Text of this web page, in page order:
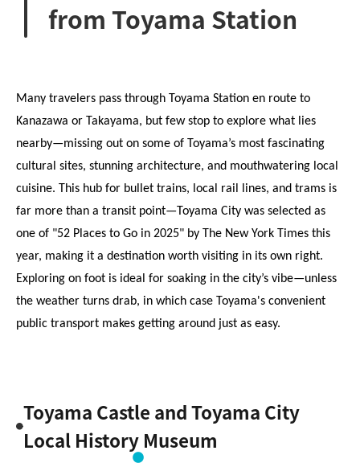
from Toyama Station
Many travelers pass through Toyama Station en route to
Kanazawa or Takayama, but few stop to explore what lies
nearby—missing out on some of Toyama’s most fascinating
cultural sites, stunning architecture, and mouthwatering local
cuisine. This hub for bullet trains, local rail lines, and trams is
far more than a transit point—Toyama City was selected as
one of "52 Places to Go in 2025" by The New York Times this
year, making it a destination worth visiting in its own right.
Exploring on foot is ideal for soaking in the city’s vibe—unless
the weather turns drab, in which case Toyama's convenient
public transport makes getting around just as easy.
Toyama Castle and Toyama City
Local History Museum